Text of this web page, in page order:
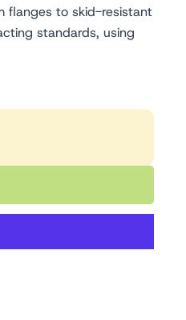
flanges to skid-resistant
standards, using